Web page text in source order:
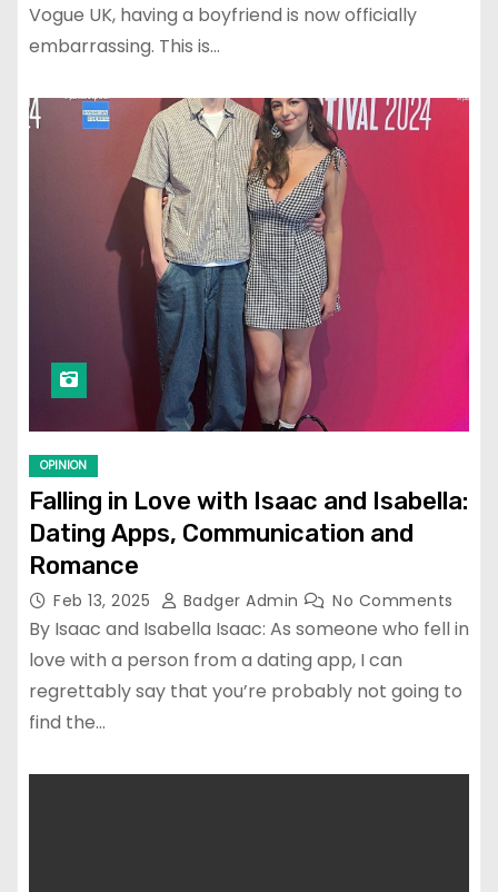
Vogue UK, having a boyfriend is now officially
embarrassing. This is…
OPINION
Falling in Love with Isaac and Isabella:
Dating Apps, Communication and
Romance
Feb 13, 2025 Badger Admin No Comments
By Isaac and Isabella Isaac: As someone who fell in
love with a person from a dating app, I can
regrettably say that you’re probably not going to
find the…